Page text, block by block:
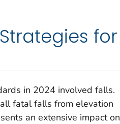
for
in 2024 involved falls.
fatal falls from elevation
an extensive impact on